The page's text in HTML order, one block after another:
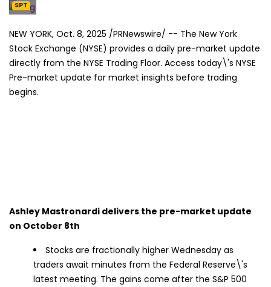
SPT
NEW YORK, Oct. 8, 2025 /PRNewswire/ -- The New York
Stock Exchange (NYSE) provides a daily pre-market update
directly from the NYSE Trading Floor. Access today\'s NYSE
Pre-market update for market insights before trading
begins.
Ashley Mastronardi delivers the pre-market update
on October 8th
Stocks are fractionally higher Wednesday as
traders await minutes from the Federal Reserve\'s
latest meeting. The gains come after the S&P 500